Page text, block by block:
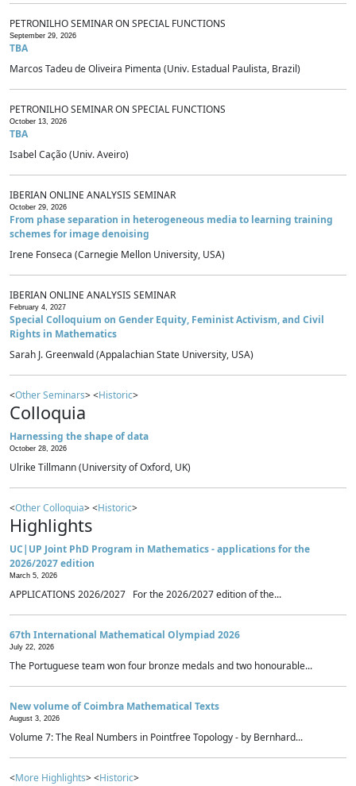
PETRONILHO SEMINAR ON SPECIAL FUNCTIONS
September 29, 2026
TBA
Marcos Tadeu de Oliveira Pimenta (Univ. Estadual Paulista, Brazil)
PETRONILHO SEMINAR ON SPECIAL FUNCTIONS
October 13, 2026
TBA
Isabel Cação (Univ. Aveiro)
IBERIAN ONLINE ANALYSIS SEMINAR
October 29, 2026
From phase separation in heterogeneous media to learning training
schemes for image denoising
Irene Fonseca (Carnegie Mellon University, USA)
IBERIAN ONLINE ANALYSIS SEMINAR
February 4, 2027
Special Colloquium on Gender Equity, Feminist Activism, and Civil
Rights in Mathematics
Sarah J. Greenwald (Appalachian State University, USA)
<Other Seminars> <Historic>
Colloquia
Harnessing the shape of data
October 28, 2026
Ulrike Tillmann (University of Oxford, UK)
<Other Colloquia> <Historic>
Highlights
UC|UP Joint PhD Program in Mathematics - applications for the
2026/2027 edition
March 5, 2026
APPLICATIONS 2026/2027 For the 2026/2027 edition of the...
67th International Mathematical Olympiad 2026
July 22, 2026
The Portuguese team won four bronze medals and two honourable...
New volume of Coimbra Mathematical Texts
August 3, 2026
Volume 7: The Real Numbers in Pointfree Topology - by Bernhard...
<More Highlights> <Historic>